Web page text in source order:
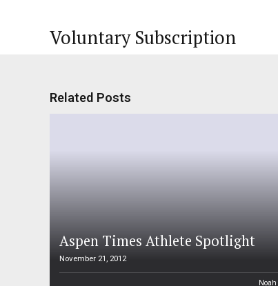
Voluntary Subscription
Related Posts
Aspen Times Athlete Spotlight
November 21, 2012